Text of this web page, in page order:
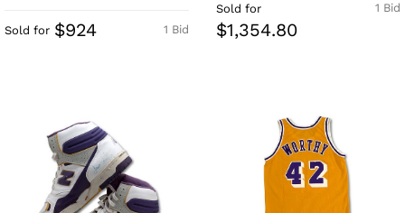
1 Bid
Sold for $924
1 Bid
Sold for
$1,354.80